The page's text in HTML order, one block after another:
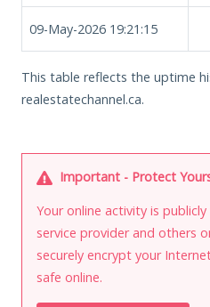
09-May-2026 19:21:15
This table reflects the uptime
realestatechannel.ca.
Important - Protect
Your online activity is
service provider and others
securely encrypt your
safe online.